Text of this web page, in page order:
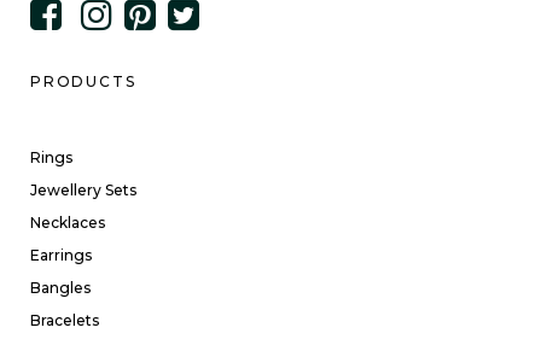
PRODUCTS
Rings
Jewellery Sets
Necklaces
Earrings
Bangles
Bracelets